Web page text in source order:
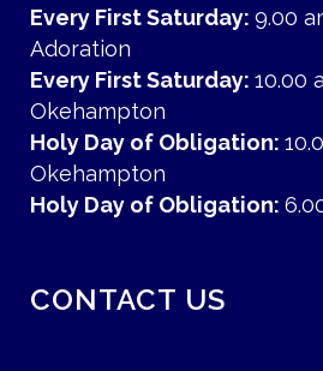
Every First Saturday: 9.00
Adoration
Every First Saturday: 10.00
Okehampton
Holy Day of Obligation:
Okehampton
Holy Day of Obligation:
CONTACT US